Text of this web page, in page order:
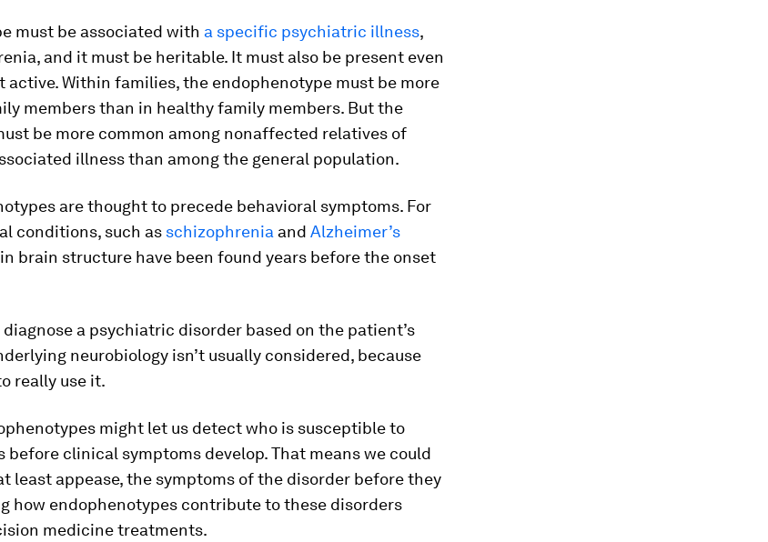
must be associated with a specific psychiatric illness,
and it must be heritable. It must also be present even
active. Within families, the endophenotype must be more
members than in healthy family members. But the
be more common among nonaffected relatives of
illness than among the general population.
are thought to precede behavioral symptoms. For
conditions, such as schizophrenia and Alzheimer’s
brain structure have been found years before the onset
a psychiatric disorder based on the patient’s
neurobiology isn’t usually considered, because
really use it.
might let us detect who is susceptible to
clinical symptoms develop. That means we could
least appease, the symptoms of the disorder before they
how endophenotypes contribute to these disorders
medicine treatments.